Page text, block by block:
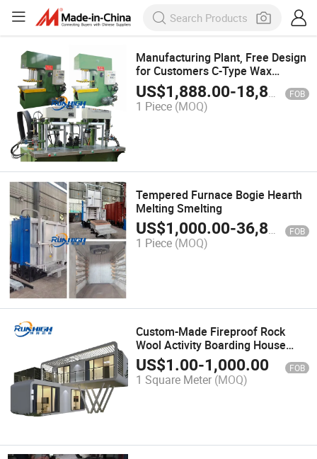
Manufacturing Plant, Free Design
for Customers C-Type Wax
Shooting Casting Machinery
US$1,888.00-18,888.00 FOB
1 Piece (MOQ)
Tempered Furnace Bogie Hearth
Melting Smelting
US$1,000.00-36,800.00 FOB
1 Piece (MOQ)
Custom-Made Fireproof Rock
Wool Activity Boarding House
Container House
US$1.00-1,000.00 FOB
1 Square Meter (MOQ)